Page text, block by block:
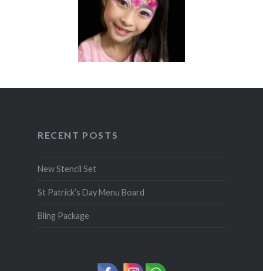
RECENT POSTS
New Stencil Set
St Patrick’s Day Menu Board
Bling Package